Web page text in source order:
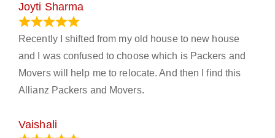
Joyti Sharma
Recently I shifted from my old house to new house
and I was confused to choose which is Packers and
Movers will help me to relocate. And then I find this
Allianz Packers and Movers.
Vaishali